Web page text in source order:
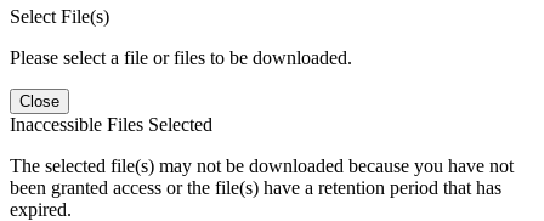
Select File(s)
Please select a file or files to be downloaded.
Close
Inaccessible Files Selected
The selected file(s) may not be downloaded because you have not
been granted access or the file(s) have a retention period that has
expired.